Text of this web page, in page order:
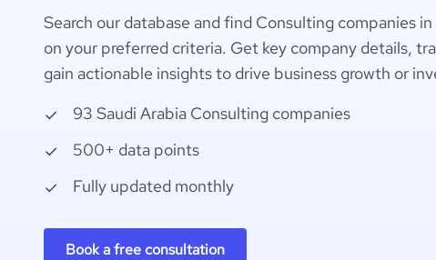
Search our database and find Consulting companies
on your preferred criteria. Get key company details,
gain actionable insights to drive business growth or
93 Saudi Arabia Consulting companies
500+ data points
Fully updated monthly
Book a free consultation